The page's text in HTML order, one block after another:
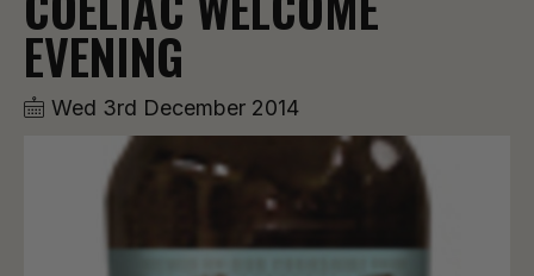
EVENING
Wed 3rd December 2014